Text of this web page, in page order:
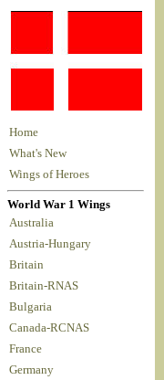
Home
What's New
Wings of Heroes
World War 1 Wings
Australia
Austria-Hungary
Britain
Britain-RNAS
Bulgaria
Canada-RCNAS
France
Germany